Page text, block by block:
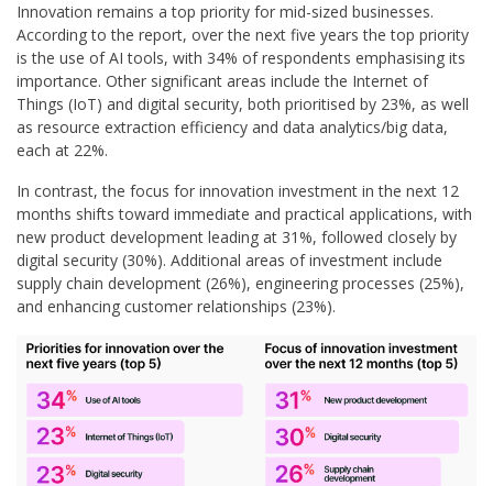
Innovation remains a top priority for mid-sized businesses.
According to the report, over the next five years the top priority
is the use of AI tools, with 34% of respondents emphasising its
importance. Other significant areas include the Internet of
Things (IoT) and digital security, both prioritised by 23%, as well
as resource extraction efficiency and data analytics/big data,
each at 22%.
In contrast, the focus for innovation investment in the next 12
months shifts toward immediate and practical applications, with
new product development leading at 31%, followed closely by
digital security (30%). Additional areas of investment include
supply chain development (26%), engineering processes (25%),
and enhancing customer relationships (23%).